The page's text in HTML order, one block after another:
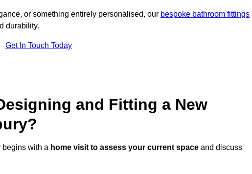
or something entirely personalised, our bespoke bathroom fittings
durability.
Get In Touch Today
and Fitting a New
begins with a home visit to assess your current space and discuss